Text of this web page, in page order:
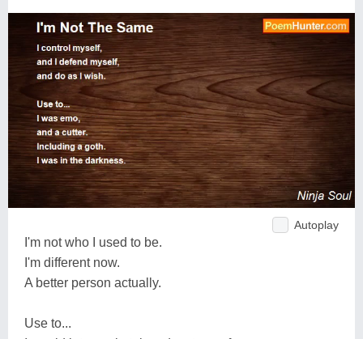
Autoplay
I'm not who I used to be.
I'm different now.
A better person actually.
Use to...